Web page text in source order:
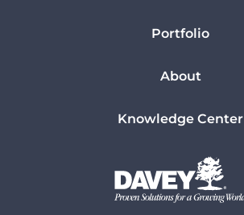
Portfolio
About
Knowledge Center